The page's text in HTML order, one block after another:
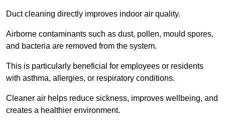
Duct cleaning directly improves indoor air quality.
Airborne contaminants such as dust, pollen, mould spores,
and bacteria are removed from the system.
This is particularly beneficial for employees or residents
with asthma, allergies, or respiratory conditions.
Cleaner air helps reduce sickness, improves wellbeing, and
creates a healthier environment.